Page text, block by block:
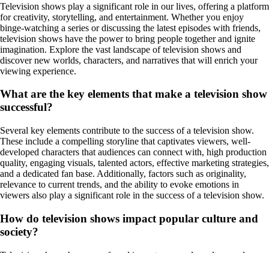
Television shows play a significant role in our lives, offering a platform
for creativity, storytelling, and entertainment. Whether you enjoy
binge-watching a series or discussing the latest episodes with friends,
television shows have the power to bring people together and ignite
imagination. Explore the vast landscape of television shows and
discover new worlds, characters, and narratives that will enrich your
viewing experience.
What are the key elements that make a television show
successful?
Several key elements contribute to the success of a television show.
These include a compelling storyline that captivates viewers, well-
developed characters that audiences can connect with, high production
quality, engaging visuals, talented actors, effective marketing strategies,
and a dedicated fan base. Additionally, factors such as originality,
relevance to current trends, and the ability to evoke emotions in
viewers also play a significant role in the success of a television show.
How do television shows impact popular culture and
society?